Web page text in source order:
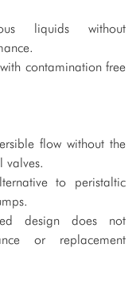
liquids without
contamination free
flow without the
valves.
to peristaltic
design does not
or replacement